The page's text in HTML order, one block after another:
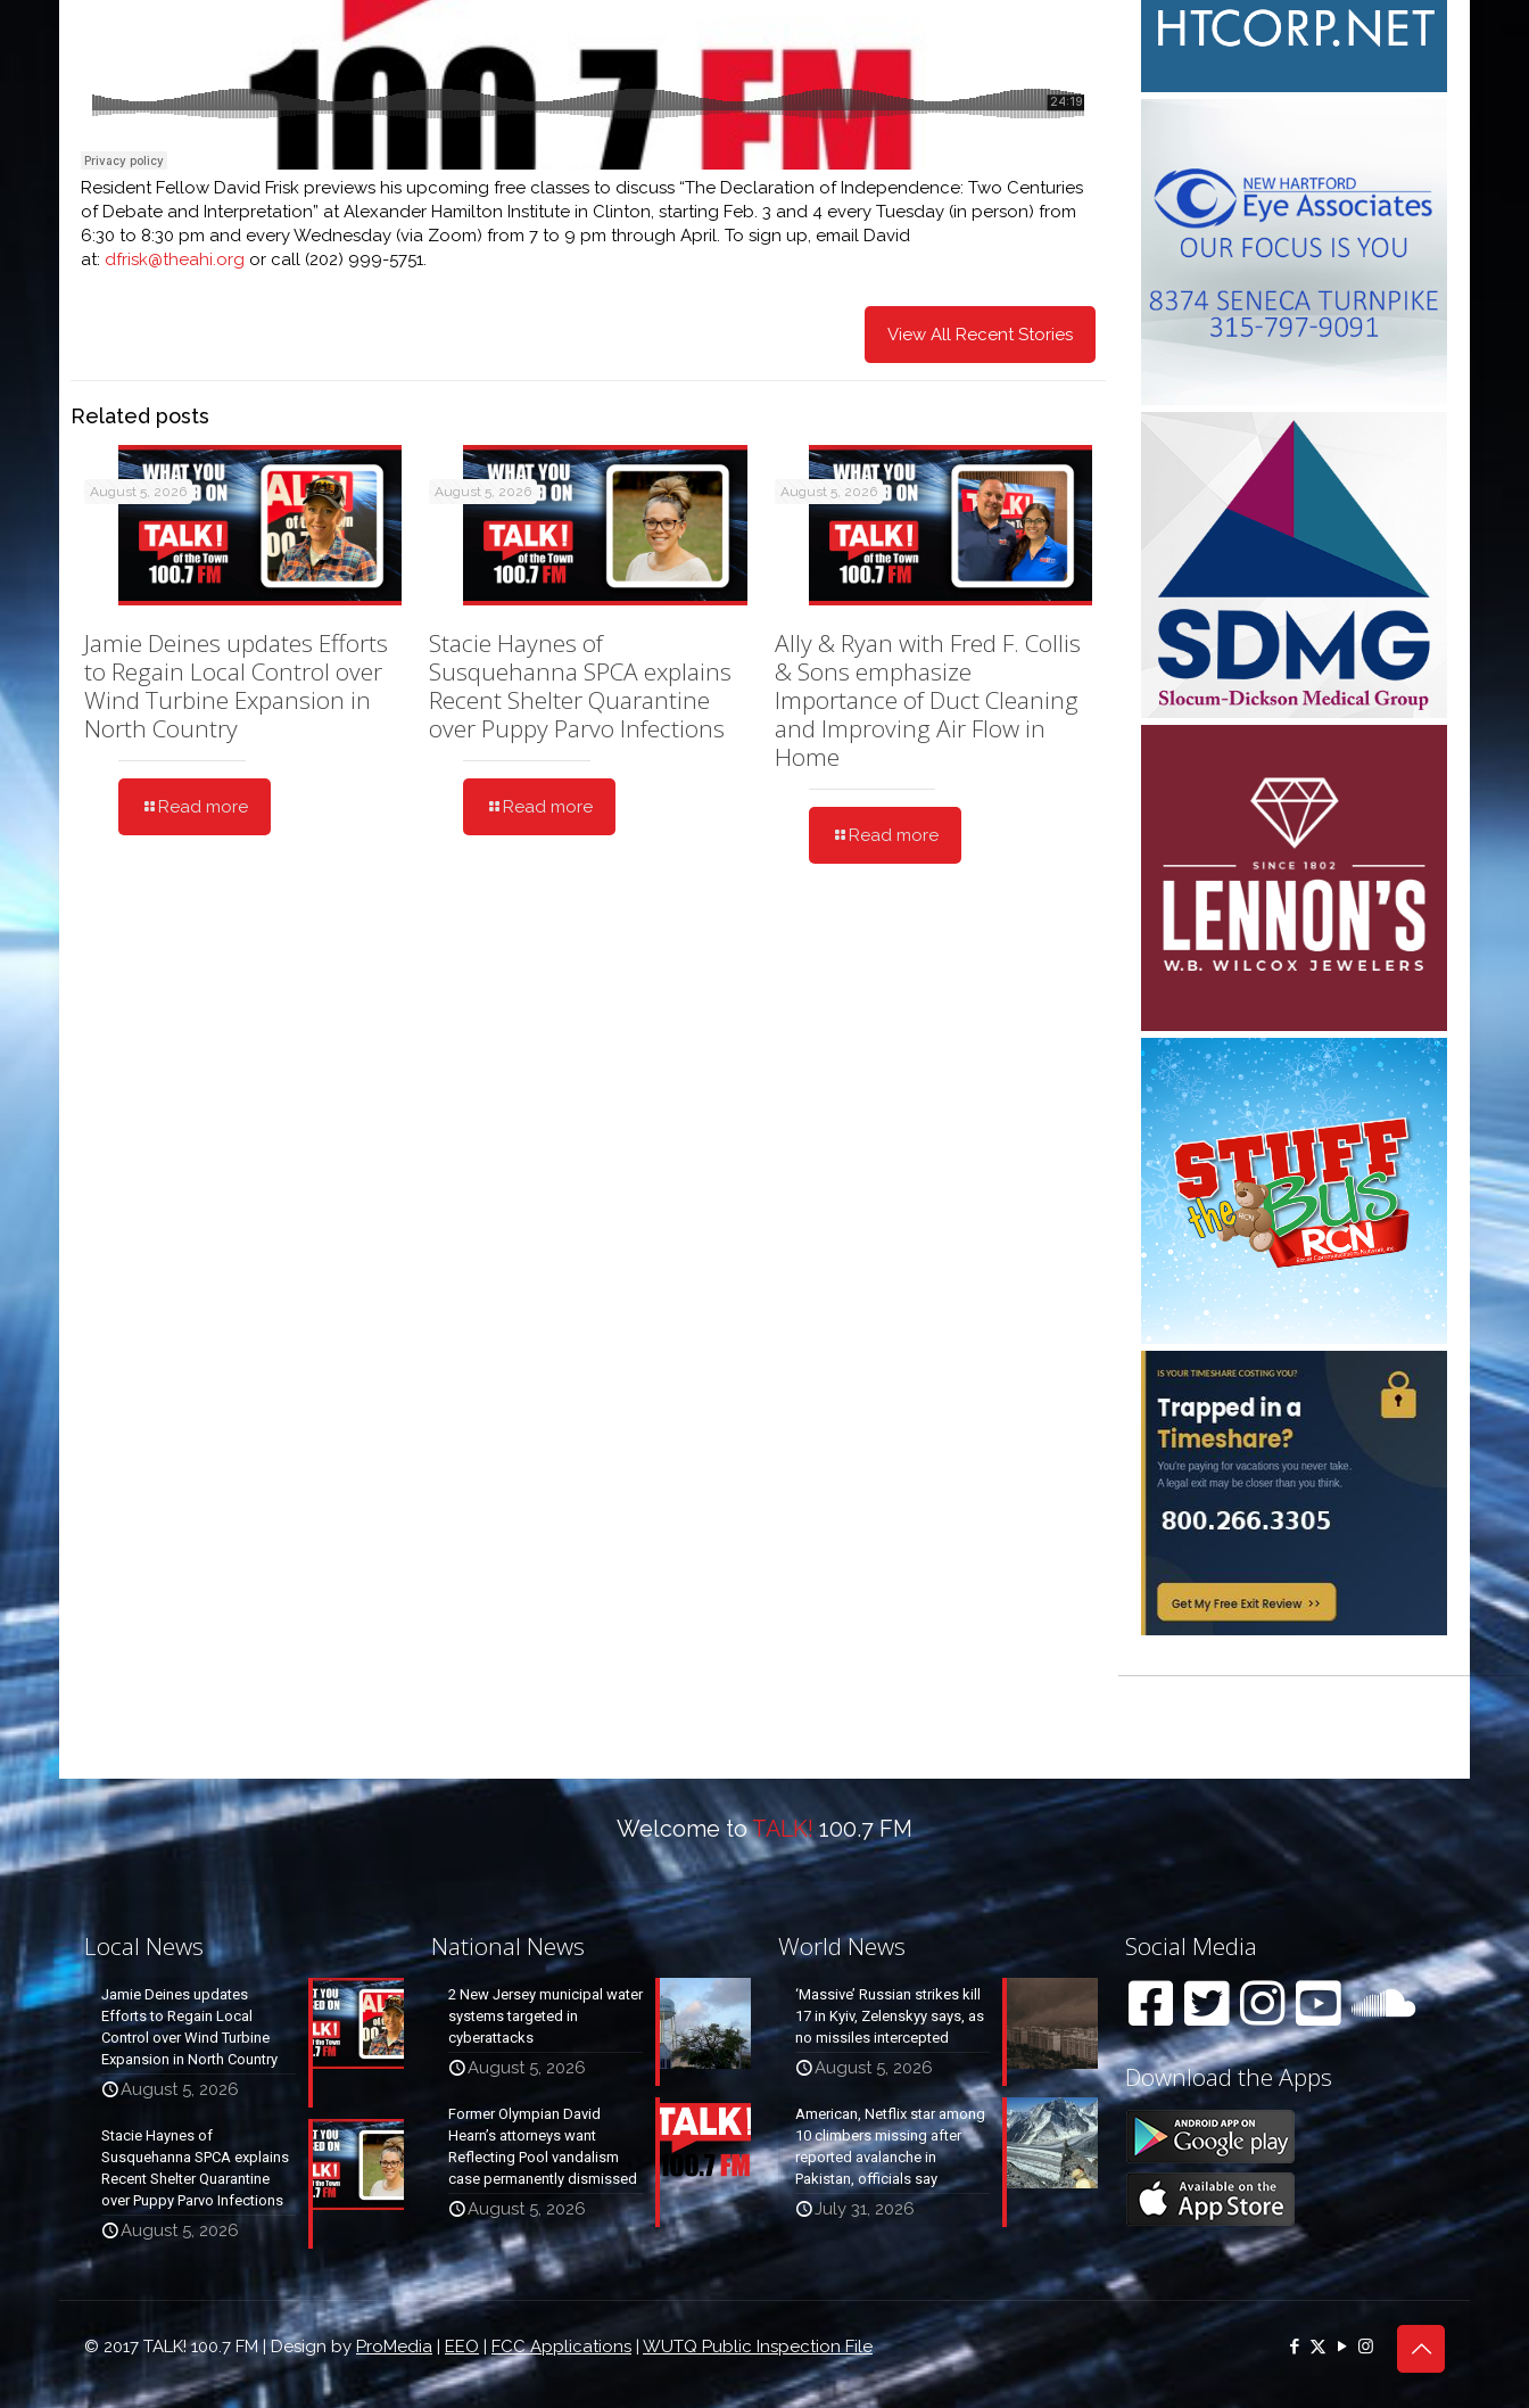
Resident Fellow David Frisk previews his upcoming free classes to discuss “The Declaration of Independence: Two Centuries
of Debate and Interpretation” at Alexander Hamilton Institute in Clinton, starting Feb. 3 and 4 every Tuesday (in person) from
6:30 to 8:30 pm and every Wednesday (via Zoom) from 7 to 9 pm through April. To sign up, email David
at: dfrisk@theahi.org or call (202) 999-5751.
View All Recent Stories
Related posts
August 5, 2026
Jamie Deines updates Efforts
to Regain Local Control over
Wind Turbine Expansion in
North Country
Read more
August 5, 2026
Stacie Haynes of
Susquehanna SPCA explains
Recent Shelter Quarantine
over Puppy Parvo Infections
Read more
August 5, 2026
Ally & Ryan with Fred F. Collis
& Sons emphasize
Importance of Duct Cleaning
and Improving Air Flow in
Home
Read more
Welcome toTALK!100.7 FM
Local News
Jamie Deines updates
Efforts to Regain Local
Control over Wind Turbine
Expansion in North Country
August 5, 2026
Stacie Haynes of
Susquehanna SPCA explains
Recent Shelter Quarantine
over Puppy Parvo Infections
August 5, 2026
National News
2 New Jersey municipal water
systems targeted in
cyberattacks
August 5, 2026
Former Olympian David
Hearn’s attorneys want
Reflecting Pool vandalism
case permanently dismissed
August 5, 2026
World News
‘Massive’ Russian strikes kill
17 in Kyiv, Zelenskyy says, as
no missiles intercepted
August 5, 2026
American, Netflix star among
10 climbers missing after
reported avalanche in
Pakistan, officials say
July 31, 2026
Social Media
Download the Apps
© 2017 TALK! 100.7 FM | Design by ProMedia | EEO | FCC Applications | WUTQ Public Inspection File